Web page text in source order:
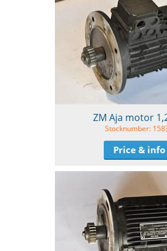
ZM Aja motor
Stocknumber:
Price & info